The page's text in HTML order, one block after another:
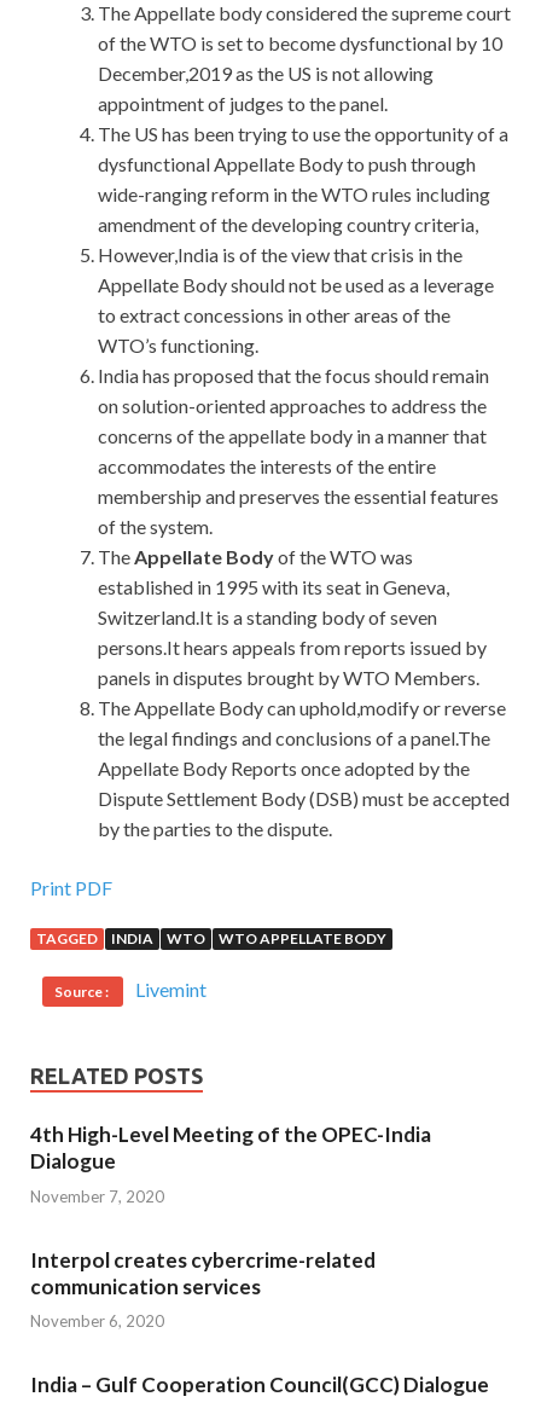
The Appellate body considered the supreme court
of the WTO is set to become dysfunctional by 10
December,2019 as the US is not allowing
appointment of judges to the panel.
The US has been trying to use the opportunity of a
dysfunctional Appellate Body to push through
wide-ranging reform in the WTO rules including
amendment of the developing country criteria,
However,India is of the view that crisis in the
Appellate Body should not be used as a leverage
to extract concessions in other areas of the
WTO’s functioning.
India has proposed that the focus should remain
on solution-oriented approaches to address the
concerns of the appellate body in a manner that
accommodates the interests of the entire
membership and preserves the essential features
of the system.
TheAppellate Bodyof the WTO was
established in 1995 with its seat in Geneva,
Switzerland.It is a standing body of seven
persons.It hears appeals from reports issued by
panels in disputes brought by WTO Members.
The Appellate Body can uphold,modify or reverse
the legal findings and conclusions of a panel.The
Appellate Body Reports once adopted by the
Dispute Settlement Body (DSB) must be accepted
by the parties to the dispute.
Print PDF
TAGGED INDIA WTO WTO APPELLATE BODY
Source : Livemint
RELATED POSTS
4th High-Level Meeting of the OPEC-India
Dialogue
November 7, 2020
Interpol creates cybercrime-related
communication services
November 6, 2020
India – Gulf Cooperation Council(GCC) Dialogue